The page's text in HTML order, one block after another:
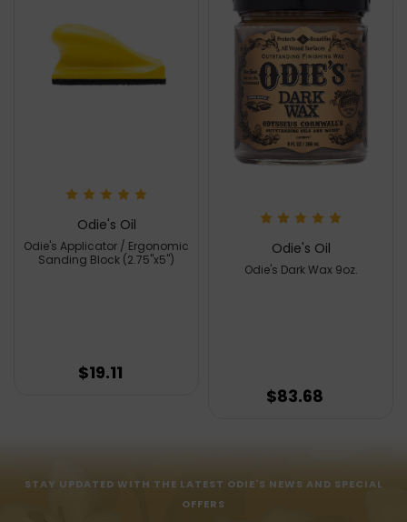
Odie's Oil
Odie's Applicator / Ergonomic
Sanding Block (2.75"x5")
$19.11
Odie's Oil
Odie's Dark Wax 9oz.
$83.68
STAY UPDATED WITH THE LATEST ODIE'S NEWS AND SPECIAL
OFFERS